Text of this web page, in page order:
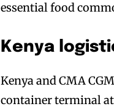
essential food
Kenya
Kenya and CMA
container terminal